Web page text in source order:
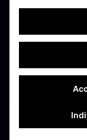
and
05/
🚢⚓️🚀Read